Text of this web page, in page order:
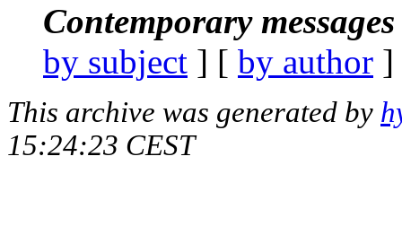
Contemporary
by subject ] [ by author
This archive was generated by
15:24:23 CEST